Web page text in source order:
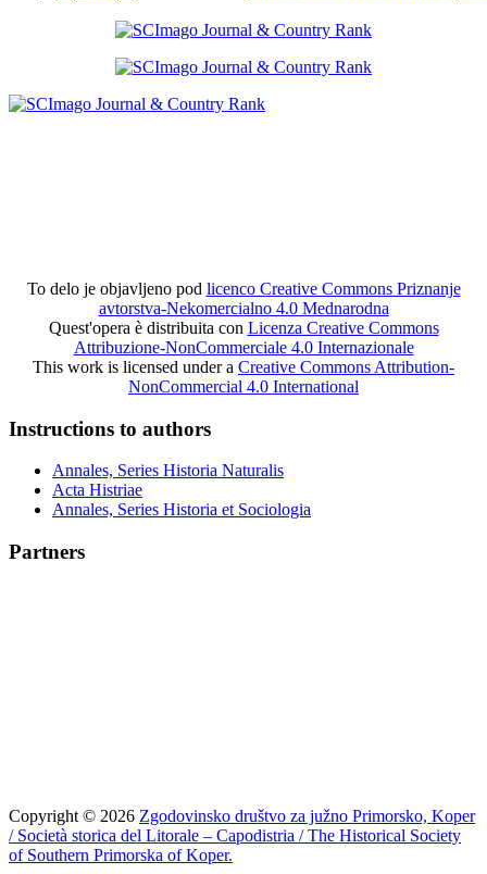
To delo je objavljeno pod licenco Creative Commons Priznanje
avtorstva-Nekomercialno 4.0 Mednarodna
Quest'opera è distribuita con Licenza Creative Commons
Attribuzione-NonCommerciale 4.0 Internazionale
This work is licensed under a Creative Commons Attribution-
NonCommercial 4.0 International
Instructions to authors
Annales, Series Historia Naturalis
Acta Histriae
Annales, Series Historia et Sociologia
Partners
Copyright © 2026 Zgodovinsko društvo za južno Primorsko, Koper
/ Società storica del Litorale – Capodistria / The Historical Society
of Southern Primorska of Koper.